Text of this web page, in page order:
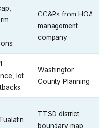
CC&Rs from HOA
management
company
lot
Washington
County Planning
TTSD district
boundary map